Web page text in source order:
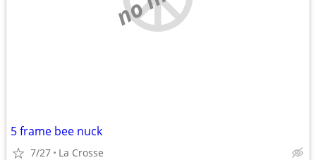
5 frame bee nuck
7/27 La Crosse